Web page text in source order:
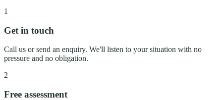
1
Get in touch
Call us or send an enquiry. We'll listen to your situation with no
pressure and no obligation.
2
Free assessment